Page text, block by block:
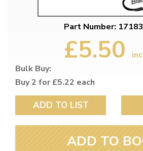
Part Number:
£5.50
Bulk Buy:
Buy 2 for £5.22 each
ADD TO LIST
ADD TO